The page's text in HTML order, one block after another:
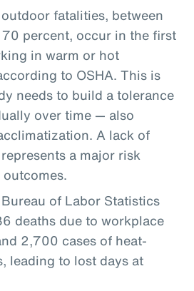
fatalities, between
percent, occur in the first
in warm or hot
to OSHA. This is
needs to build a tolerance
over time — also
A lack of
a major risk
of Labor Statistics
deaths due to workplace
2,700 cases of heat-
leading to lost days at